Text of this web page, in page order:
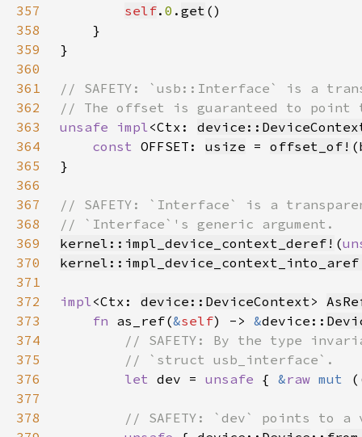
357
self. 0 . get
358
359
360
361
362
363
unsafe impl<Ctx:
364
const OFFSET: usize = offset_of!
365
366
367
368
369
kernel::impl_device_context_deref! (
370
371
372
impl<Ctx: device::DeviceContext>
373
fn as_ref(&self) -> &device::
374
375
376
let dev = unsafe { &raw mut
377
378